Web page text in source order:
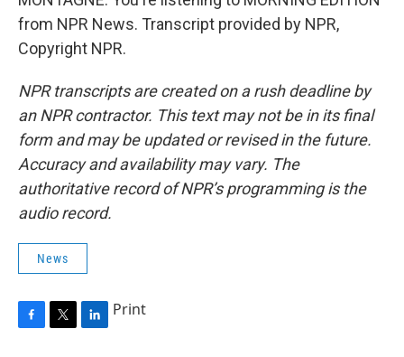
from NPR News. Transcript provided by NPR,
Copyright NPR.
NPR transcripts are created on a rush deadline by
an NPR contractor. This text may not be in its final
form and may be updated or revised in the future.
Accuracy and availability may vary. The
authoritative record of NPR’s programming is the
audio record.
News
Print